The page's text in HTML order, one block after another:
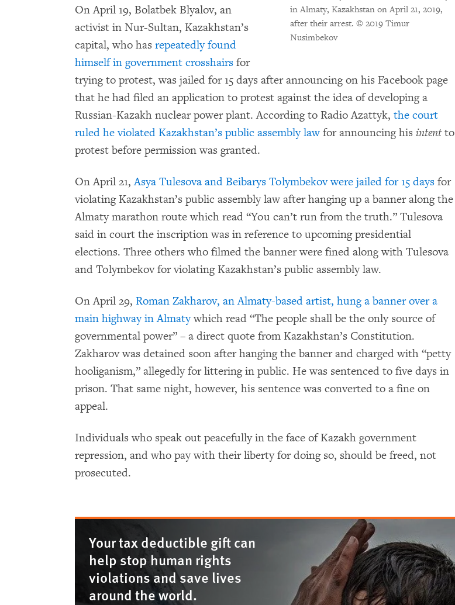
in Almaty, Kazakhstan on April 21, 2019,
after their arrest. © 2019 Timur
Nusimbekov
On April 19, Bolatbek Blyalov, an
activist in Nur-Sultan, Kazakhstan’s
capital, who has repeatedly found
himself in government crosshairs for
trying to protest, was jailed for 15 days after announcing on his Facebook page
that he had filed an application to protest against the idea of developing a
Russian-Kazakh nuclear power plant. According to Radio Azattyk, the court
ruled he violated Kazakhstan’s public assembly law for announcing his intentto
protest before permission was granted.
On April 21,Asya Tulesova and Beibarys Tolymbekov were jailed for 15 days for
violating Kazakhstan’s public assembly law after hanging up a banner along the
Almaty marathon route which read “You can’t run from the truth.” Tulesova
said in court the inscription was in reference to upcoming presidential
elections. Three others who filmed the banner were fined along with Tulesova
and Tolymbekov for violating Kazakhstan’s public assembly law.
On April 29, Roman Zakharov, an Almaty-based artist, hung a banner over a
main highway in Almatywhich read “The people shall be the only source of
governmental power” – a direct quote from Kazakhstan’s Constitution.
Zakharov was detained soon after hanging the banner and charged with “petty
hooliganism,” allegedly for littering in public. He was sentenced to five days in
prison. That same night, however, his sentence was converted to a fine on
appeal.
Individuals who speak out peacefully in the face of Kazakh government
repression, and who pay with their liberty for doing so, should be freed, not
prosecuted.
Your tax deductible gift can
help stop human rights
violations and save lives
around the world.